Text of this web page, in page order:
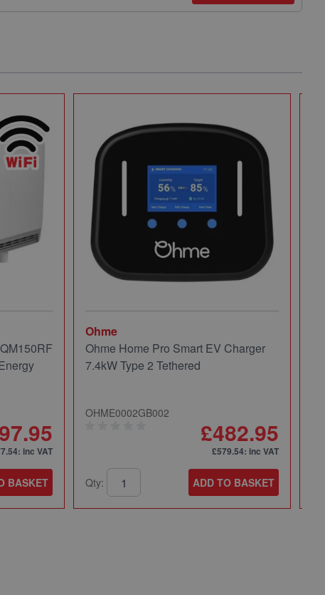
: inc VAT
BASKET
Ohme
Ohme Home Pro Smart EV Charger
7.4kW Type 2 Tethered
OHME0002GB002
£482.95
£579.54: inc VAT
Qty: ADD TO BASKET